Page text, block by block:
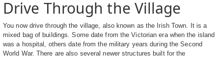
Drive Through the Village
You now drive through the village, also known as the Irish Town. It is a
mixed bag of buildings. Some date from the Victorian era when the island
was a hospital, others date from the military years during the Second
World War. There are also several newer structures built for the